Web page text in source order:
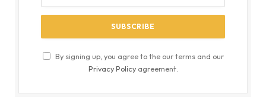
By signing up, you agree to the our terms and our
Privacy Policyagreement.